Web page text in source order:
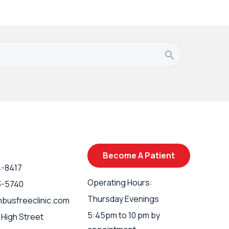
8417
5740
Street
Become A Patient
Operating Hours:
Thursday Evenings
5:45pm to 10 pm by